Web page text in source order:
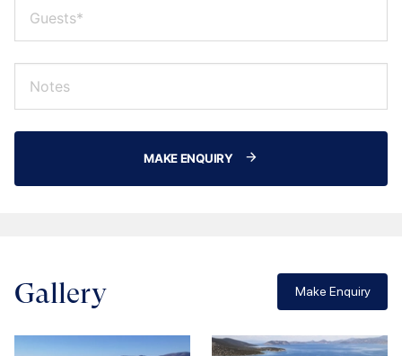
MAKE ENQUIRY
Gallery Make Enquiry